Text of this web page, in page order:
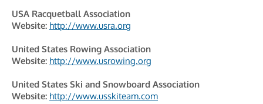
USA Racquetball Association
Website: http://www.usra.org
United States Rowing Association
Website: http://www.usrowing.org
United States Ski and Snowboard Association
Website: http://www.usskiteam.com